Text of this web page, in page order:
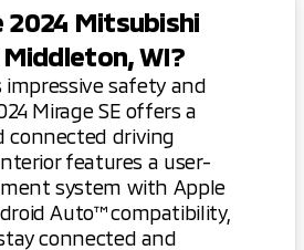
2024 Mitsubishi
Middleton, WI?
safety and
Mirage SE offers a
connected driving
features a user-
system with Apple
Auto™ compatibility,
connected and